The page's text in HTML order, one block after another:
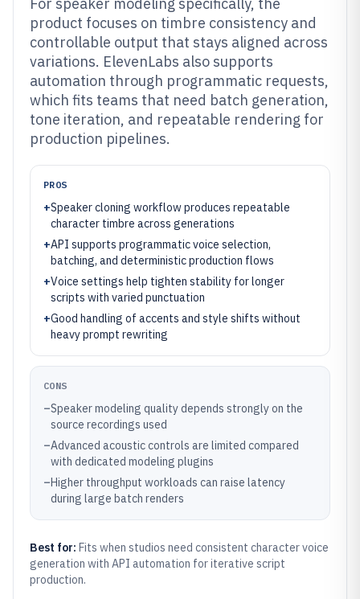
product focuses on timbre consistency and
controllable output that stays aligned across
variations. ElevenLabs also supports
automation through programmatic requests,
which fits teams that need batch generation,
tone iteration, and repeatable rendering for
production pipelines.
PROS
+Speaker cloning workflow produces repeatable
character timbre across generations
+API supports programmatic voice selection,
batching, and deterministic production flows
+Voice settings help tighten stability for longer
scripts with varied punctuation
+Good handling of accents and style shifts without
heavy prompt rewriting
CONS
–Speaker modeling quality depends strongly on the
source recordings used
–Advanced acoustic controls are limited compared
with dedicated modeling plugins
–Higher throughput workloads can raise latency
during large batch renders
Best for: Fits when studios need consistent character voice
generation with API automation for iterative script
production.